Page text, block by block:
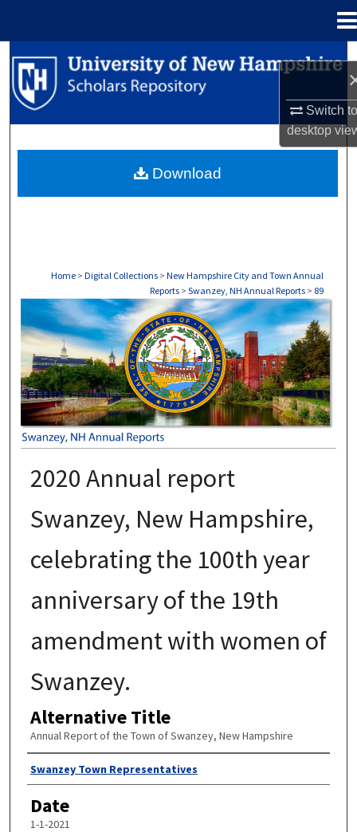
Switch
desktop
Search
Browse Collections
About
Home > Digital Collections > New Hampshire City and Town Annual
Reports > Swanzey, NH Annual Reports > 89
SWANZEY, NH ANNUAL REPORTS
2020 Annual report
Swanzey, New Hampshire,
celebrating the 100th year
anniversary of the 19th
amendment with women of
Swanzey.
Alternative Title
Annual Report of the Town of Swanzey, New Hampshire
Author
Swanzey Town Representatives
Date
1-1-2021
Download